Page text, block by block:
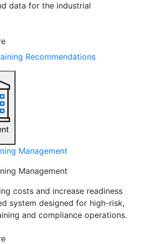
data for the industrial
Recommendations
Management
Management
costs and increase readiness
system designed for high-risk,
and compliance operations.